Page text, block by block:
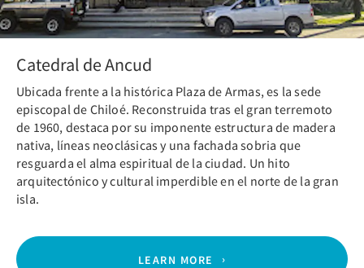
Catedral de Ancud
Ubicada frente a la histórica Plaza de Armas, es la sede
episcopal de Chiloé. Reconstruida tras el gran terremoto
de 1960, destaca por su imponente estructura de madera
nativa, líneas neoclásicas y una fachada sobria que
resguarda el alma espiritual de la ciudad. Un hito
arquitectónico y cultural imperdible en el norte de la gran
isla.
LEARN MORE